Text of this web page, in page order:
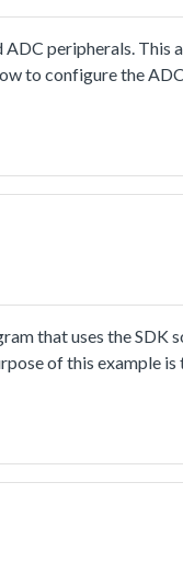
peripherals.
to configure the
that uses the
of this example is